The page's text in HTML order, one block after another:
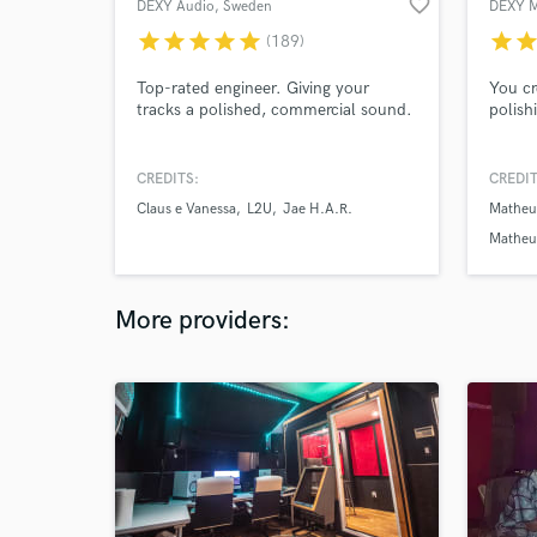
DEXY Audio, Sweden favorite_border
starstarstarstarstar (189)
Top-rated engineer. Giving your
tracks a polished, commercial sound.
CREDITS:
Claus e Vanessa
L2U Jae H.A.R.
DEXY
starstar
You
More providers: